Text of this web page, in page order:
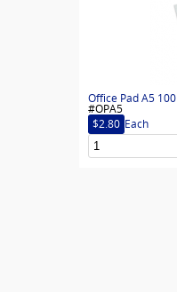
Office Pad A5
#OPA5
$2.80 Each